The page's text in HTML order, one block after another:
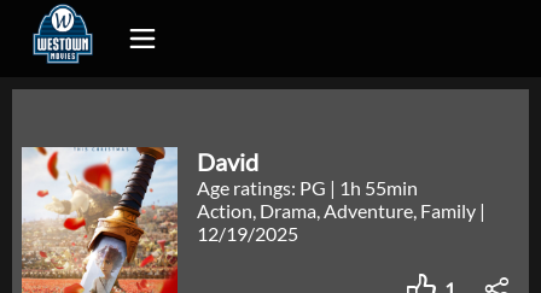
David
Age ratings: PG | 1h 55min
Action, Drama, Adventure, Family |
12/19/2025
1